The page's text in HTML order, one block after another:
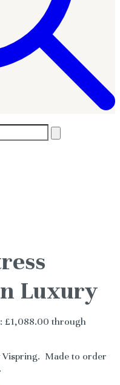
Luxury
£1,088.00 through
Vispring. Made to order